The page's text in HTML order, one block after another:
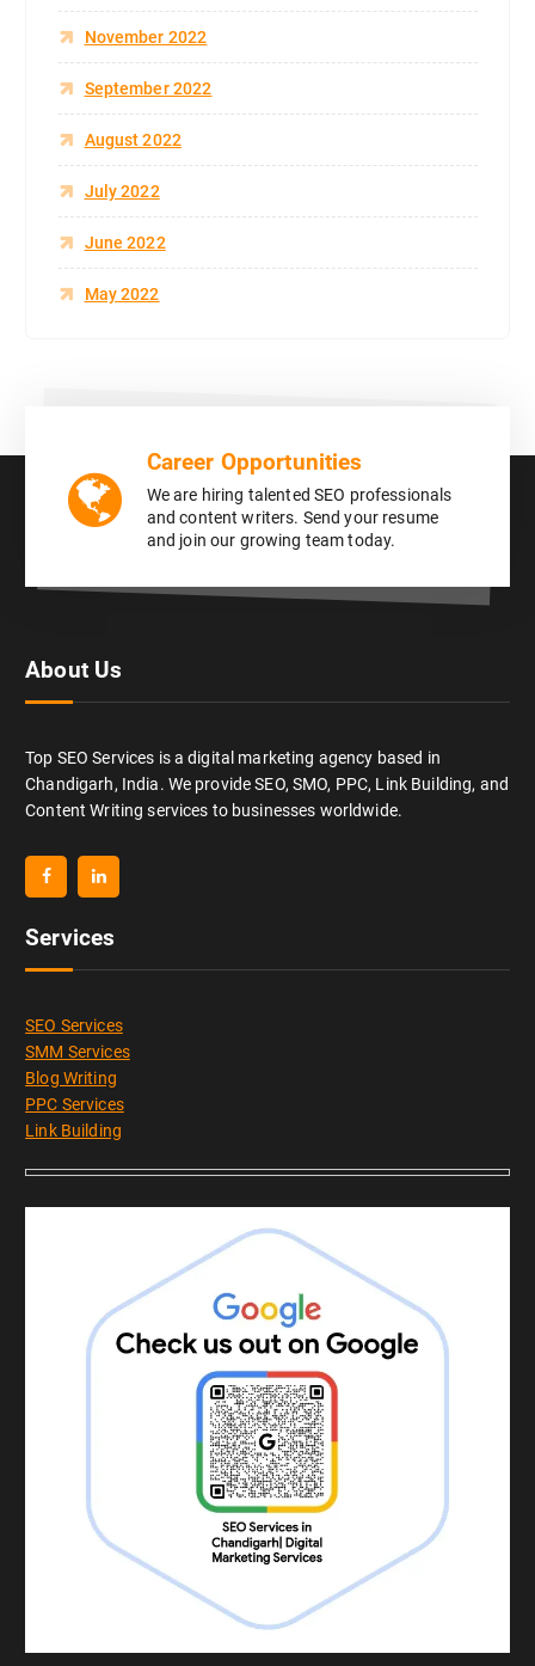
November 2022
September 2022
August 2022
July 2022
June 2022
May 2022
Career Opportunities
We are hiring talented SEO professionals
and content writers. Send your resume
and join our growing team today.
About Us
Top SEO Services is a digital marketing agency based in
Chandigarh, India. We provide SEO, SMO, PPC, Link Building, and
Content Writing services to businesses worldwide.
Services
SEO Services
SMM Services
Blog Writing
PPC Services
Link Building